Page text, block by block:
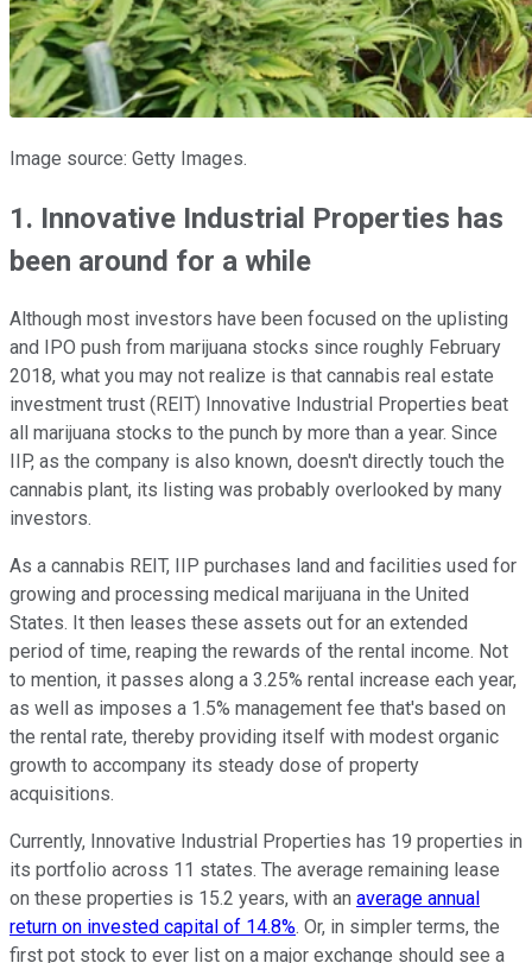
Image source: Getty Images.
1. Innovative Industrial Properties has
been around for a while
Although most investors have been focused on the uplisting
and IPO push from marijuana stocks since roughly February
2018, what you may not realize is that cannabis real estate
investment trust (REIT) Innovative Industrial Properties beat
all marijuana stocks to the punch by more than a year. Since
IIP, as the company is also known, doesn't directly touch the
cannabis plant, its listing was probably overlooked by many
investors.
As a cannabis REIT, IIP purchases land and facilities used for
growing and processing medical marijuana in the United
States. It then leases these assets out for an extended
period of time, reaping the rewards of the rental income. Not
to mention, it passes along a 3.25% rental increase each year,
as well as imposes a 1.5% management fee that's based on
the rental rate, thereby providing itself with modest organic
growth to accompany its steady dose of property
acquisitions.
Currently, Innovative Industrial Properties has 19 properties in
its portfolio across 11 states. The average remaining lease
on these properties is 15.2 years, with an average annual
return on invested capital of 14.8%. Or, in simpler terms, the
first pot stock to ever list on a major exchange should see a